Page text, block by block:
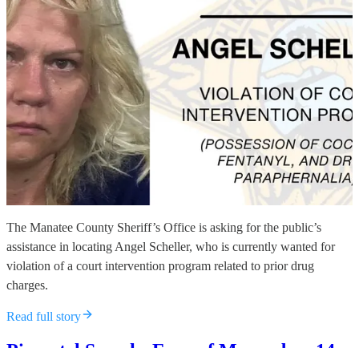
The Manatee County Sheriff’s Office is asking for the public’s
assistance in locating Angel Scheller, who is currently wanted for
violation of a court intervention program related to prior drug
charges.
Read full story